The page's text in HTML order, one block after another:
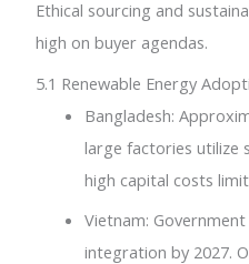
Ethical sourcing and
high on buyer agendas.
5.1 Renewable Energy
Bangladesh:
large factories utilize
high capital costs
Vietnam:
integration by 2027.